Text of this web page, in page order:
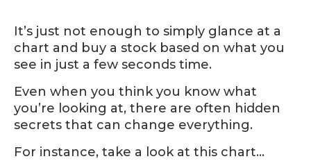
It’s just not enough to simply glance at a
chart and buy a stock based on what you
see in just a few seconds time.
Even when you think you know what
you’re looking at, there are often hidden
secrets that can change everything.
For instance, take a look at this chart…